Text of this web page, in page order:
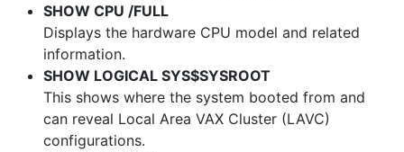
SHOW CPU /FULL
Displays the hardware CPU model and related
information.
SHOW LOGICAL SYS$SYSROOT
This shows where the system booted from and
can reveal Local Area VAX Cluster (LAVC)
configurations.